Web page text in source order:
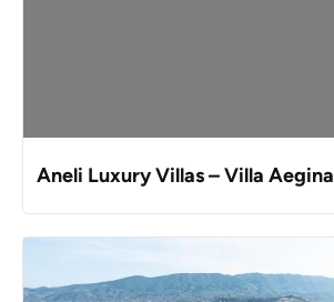
Aneli Luxury Villas – Villa Aegina